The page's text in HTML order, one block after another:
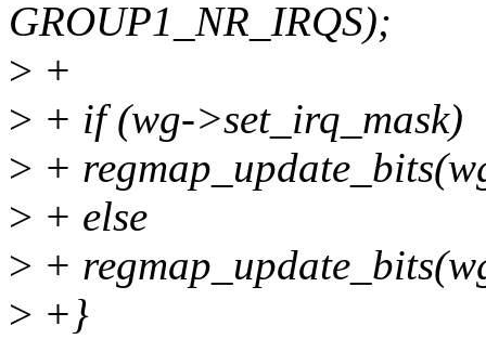
GROUP1_NR_IRQS);
> +
> + if (wg->set_irq_mask)
> +
> + else
> +
> +}